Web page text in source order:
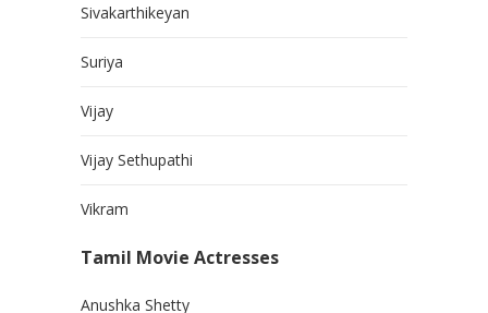
Sivakarthikeyan
Suriya
Vijay
Vijay Sethupathi
Vikram
Tamil Movie Actresses
Anushka Shetty